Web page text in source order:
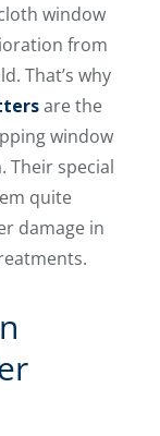
window
from
That’s why
are the
window
Their special
quite
damage in